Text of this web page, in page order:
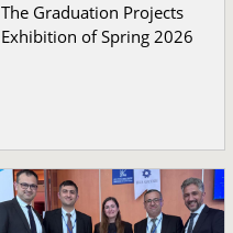
The Graduation Projects
Exhibition of Spring 2026